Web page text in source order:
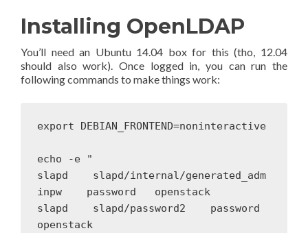
Installing OpenLDAP
You’ll need an Ubuntu 14.04 box for this (tho, 12.04
should also work). Once logged in, you can run the
following commands to make things work:
export DEBIAN_FRONTEND=noninteractive
echo -e "
slapd    slapd/internal/generated_adm
inpw    password   openstack
slapd    slapd/password2    password
openstack